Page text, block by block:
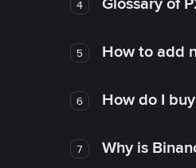
4
5 How to add
6 How do I
7 Why is